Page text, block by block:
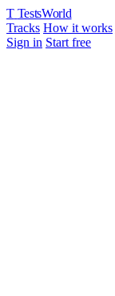
T TestsWorld
Tracks How it works
Sign in Start free